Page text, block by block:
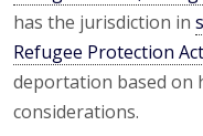
has the jurisdiction in
Refugee Protection Act
deportation based on
considerations.